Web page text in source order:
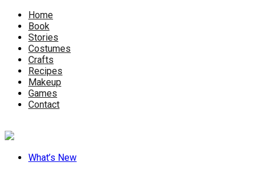
Home
Book
Stories
Costumes
Crafts
Recipes
Makeup
Games
Contact
What’s New